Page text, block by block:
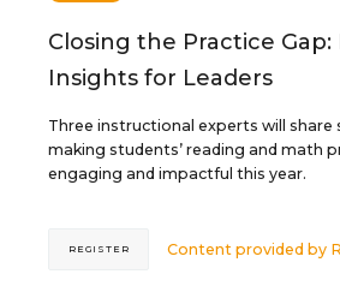
Closing the Practice Gap:
Insights for Leaders
Three instructional experts will
making students’ reading and math
engaging and impactful this year.
Content provided by
REGISTER